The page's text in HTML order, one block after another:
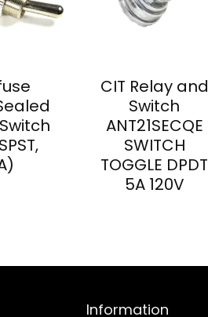
CIT Relay and
Switch
ANT21SECQE
SWITCH
TOGGLE DPDT
5A 120V
Information